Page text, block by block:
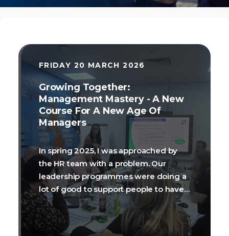
FRIDAY 20 MARCH 2026
Growing Together:
Management Mastery - A New
Course For A New Age Of
Managers
In spring 2025, I was approached by
the HR team with a problem. Our
leadership programmes were doing a
lot of good to support people to have
vision and aspiration, make evidence-
informed decisions, and talk with
confidence about the theory of being